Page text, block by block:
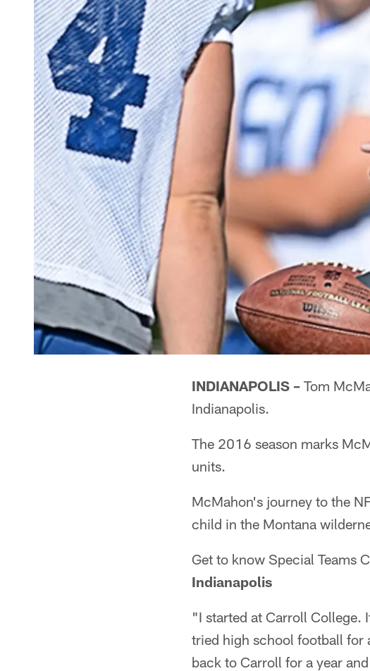
INDIANAPOLIS – Tom
Indianapolis.
The 2016 season marks
units.
McMahon's journey to the
child in the Montana
Get to know Special Teams
Indianapolis
"I started at Carroll College.
tried high school football for
back to Carroll for a year